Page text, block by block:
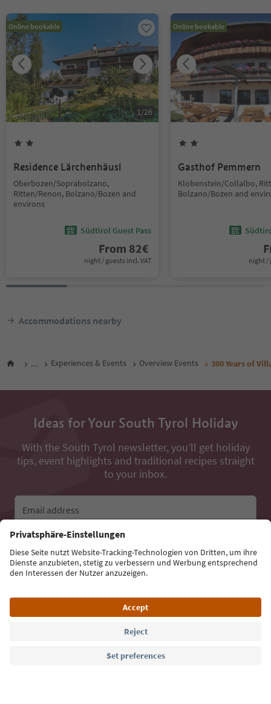
Online bookable
1/26
Residence Lärchenhäusl
Oberbozen/Soprabolzano,
Ritten/Renon, Bolzano/Bozen and
environs
Südtirol Guest Pass
From 82€
night / guests incl. VAT
Online bookable
Gasthof Pemmern
Klobenstein/Collalbo,
Bolzano/Bozen and
night /
Accommodations nearby
... Experiences & Events Overview Events 300 Years of
Ideas for Your South Tyrol Holiday
With the South Tyrol newsletter, you’ll get holiday
tips, event highlights and traditional recipes straight
to your inbox.
Email address
Sign up for the newsletter